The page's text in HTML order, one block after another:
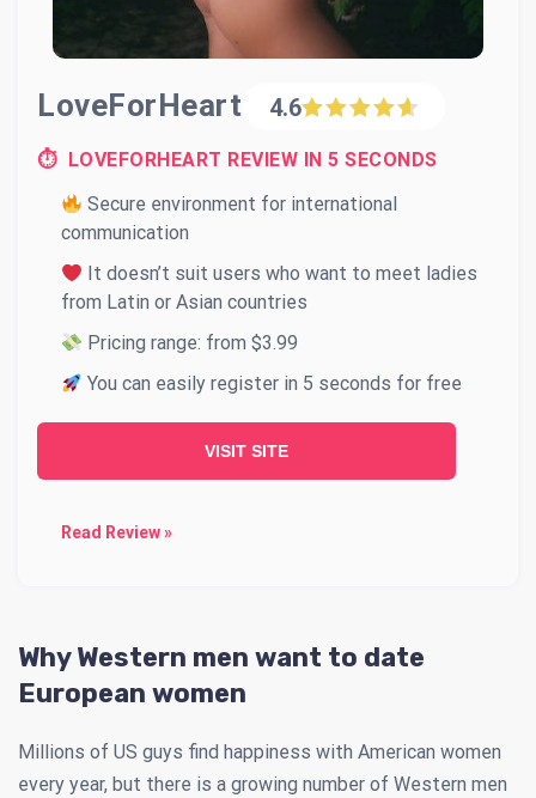
LoveForHeart 4.6
⏱ LOVEFORHEART REVIEW IN 5 SECONDS
Secure environment for international
communication
It doesn’t suit users who want to meet ladies
from Latin or Asian countries
Pricing range: from $3.99
You can easily register in 5 seconds for free
VISIT SITE
Read Review »
Why Western men want to date
European women
Millions of US guys find happiness with American women
every year, but there is a growing number of Western men